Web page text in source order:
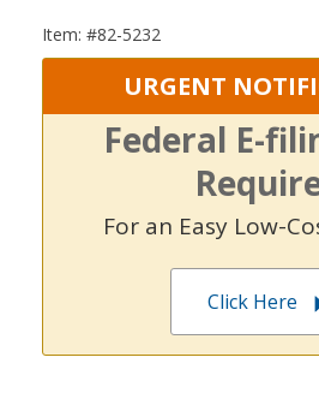
Item: #82-5232
URGENT
Federal E-
For an Easy Low-
Click Here